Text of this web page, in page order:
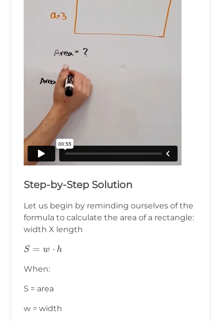
Step-by-Step Solution
Let us begin by reminding ourselves of the
formula to calculate the area of a rectangle:
width X length
S=w⋅h
S = w ⋅ h
When:
S = area
w = width